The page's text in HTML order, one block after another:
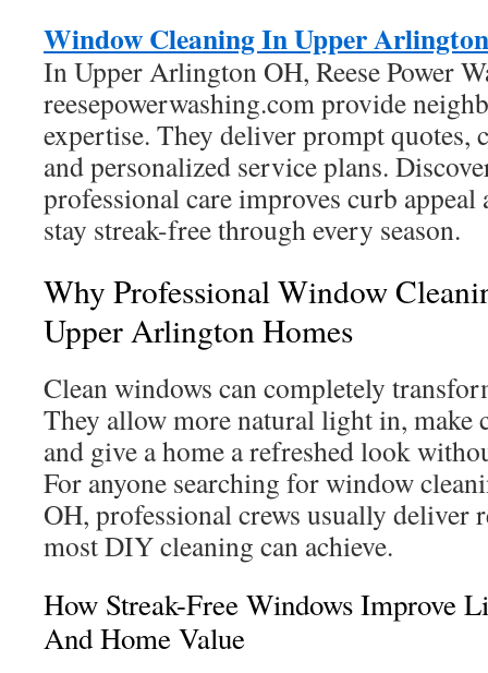
Window Cleaning In Upper Arlington
In Upper Arlington OH, Reese Power
reesepowerwashing.com provide
expertise. They deliver prompt quotes,
and personalized service plans.
professional care improves curb
stay streak-free through every season.
Why Professional Window
Upper Arlington Homes
Clean windows can completely
They allow more natural light in, make
and give a home a refreshed look
For anyone searching for window
OH, professional crews usually deliver
most DIY cleaning can achieve.
How Streak-Free Windows Improve
And Home Value